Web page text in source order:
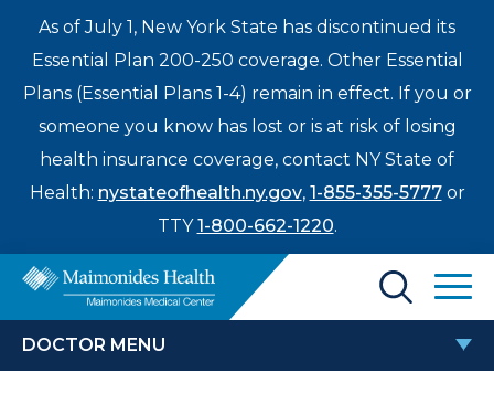
As of July 1, New York State has discontinued its
Essential Plan 200-250 coverage. Other Essential
Plans (Essential Plans 1-4) remain in effect. If you or
someone you know has lost or is at risk of losing
health insurance coverage, contact NY State of
Health: nystateofhealth.ny.gov, 1-855-355-5777or
TTY1-800-662-1220.
Find a Doctor
DOCTOR MENU